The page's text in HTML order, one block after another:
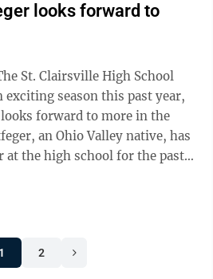
looks forward to
St. Clairsville High School
exciting season this past year,
forward to more in the
at the high school for the past
1 2